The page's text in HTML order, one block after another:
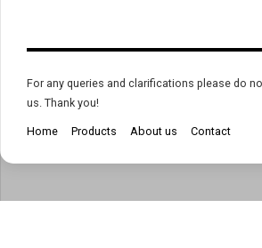
For any queries and clarifications please do
us. Thank you!
Home Products About us Contact